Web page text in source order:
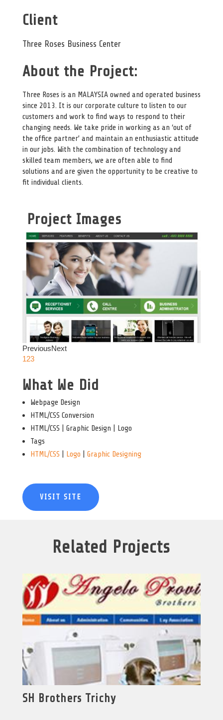
Client
Three Roses Business Center
About the Project:
Three Roses is an MALAYSIA owned and operated business
since 2013. It is our corporate culture to listen to our
customers and work to find ways to respond to their
changing needs. We take pride in working as an ‘out of
the office partner’ and maintain an enthusiastic attitude
in our jobs. With the combination of technology and
skilled team members, we are often able to find
solutions and are given the opportunity to be creative to
fit individual clients.
Project Images
PreviousNext
123
What We Did
Webpage Design
HTML/CSS Conversion
HTML/CSS | Graphic Design | Logo
Tags
HTML/CSS
Logo Graphic Designing
VISIT SITE
Related Projects
SH Brothers Trichy